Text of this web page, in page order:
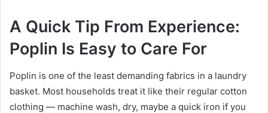
A Quick Tip From Experience:
Poplin Is Easy to Care For
Poplin is one of the least demanding fabrics in a laundry
basket. Most households treat it like their regular cotton
clothing — machine wash, dry, maybe a quick iron if you